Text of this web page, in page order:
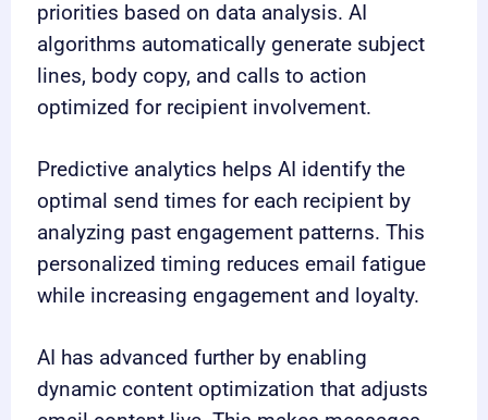
priorities based on data analysis. AI
algorithms automatically generate subject
lines, body copy, and calls to action
optimized for recipient involvement.
Predictive analytics helps AI identify the
optimal send times for each recipient by
analyzing past engagement patterns. This
personalized timing reduces email fatigue
while increasing engagement and loyalty.
AI has advanced further by enabling
dynamic content optimization that adjusts